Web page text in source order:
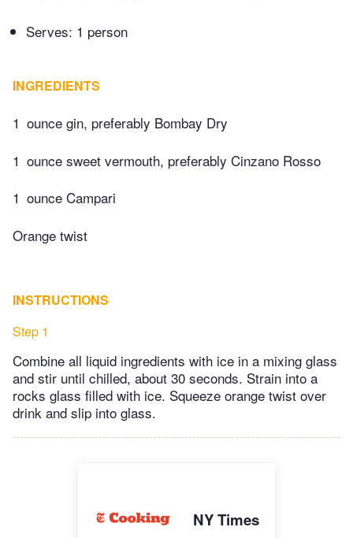
Serves: 1 person
INGREDIENTS
1 ounce gin, preferably Bombay Dry
1 ounce sweet vermouth, preferably Cinzano Rosso
1 ounce Campari
Orange twist
INSTRUCTIONS
Step 1
Combine all liquid ingredients with ice in a mixing glass
and stir until chilled, about 30 seconds. Strain into a
rocks glass filled with ice. Squeeze orange twist over
drink and slip into glass.
NY Times